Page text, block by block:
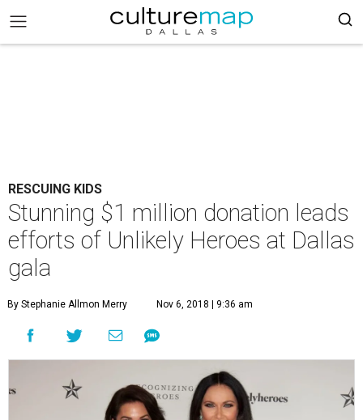
RESCUING KIDS
Stunning $1 million donation leads
efforts of Unlikely Heroes at Dallas
gala
By Stephanie Allmon Merry Nov 6, 2018 | 9:36 am